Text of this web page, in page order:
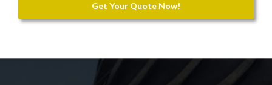
Get Your Quote Now!